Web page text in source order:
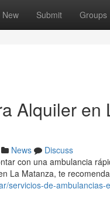
New Submit Groups
Alquiler
News
Discuss
con una ambulancia
La Matanza, te
servicios-de-ambulancias-